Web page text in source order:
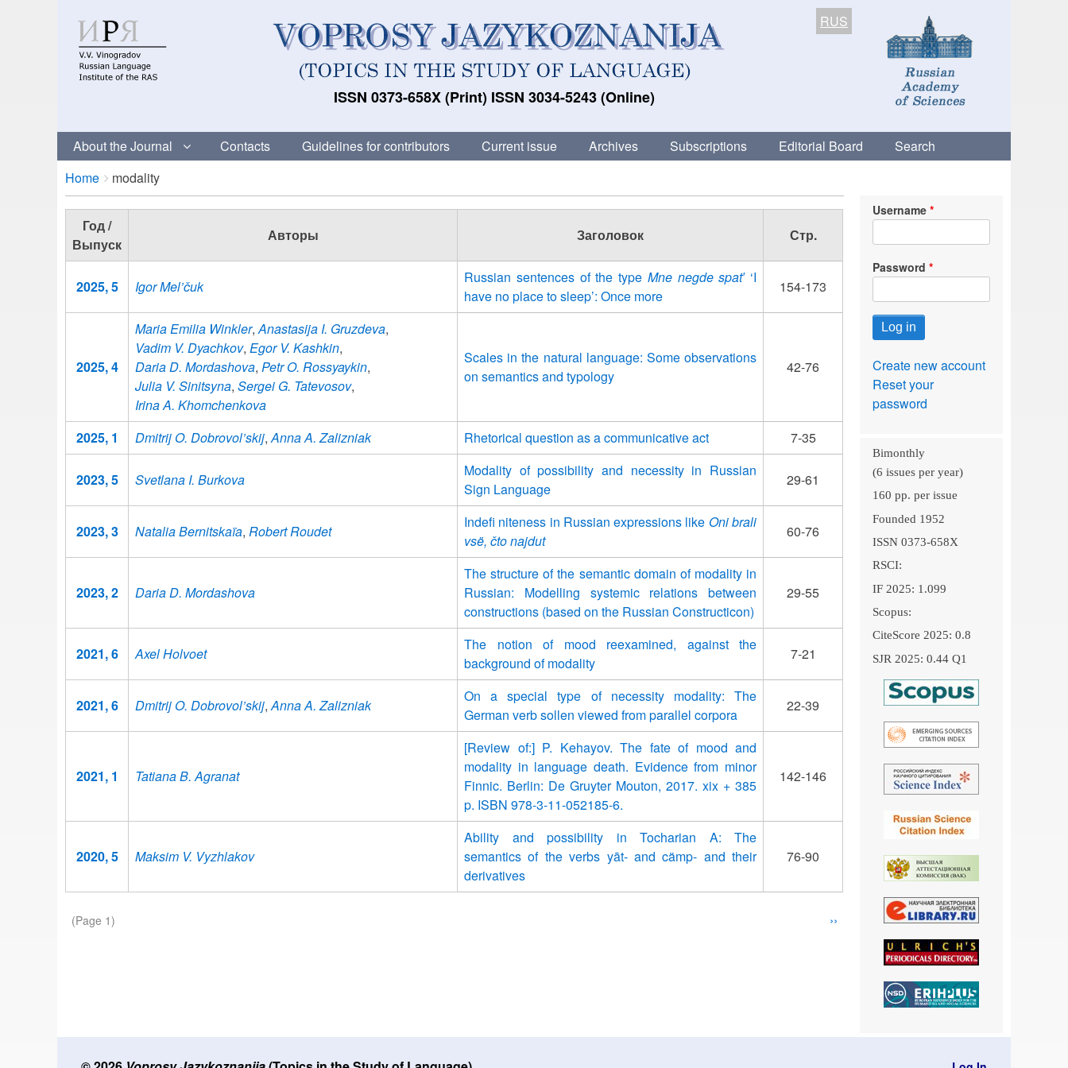
ISSN 0373-658X (Print) ISSN 3034-5243 (Online)
RUS
About the Journal Contacts Guidelines for contributors Current issue Archives Subscriptions Editorial Board Search
Breadcrumbs
You
are
here:
Home modality
Год /
Выпуск
Авторы Заголовок Стр.
2025, 5 Igor Mel’čuk
Russian sentences of the type Mne negde spat′‘I
have no place to sleep’: Once more
154-173
2025, 4
Maria Emilia Winkler,Anastasija I. Gruzdeva,
Vadim V. Dyachkov, Egor V. Kashkin,
Daria D. Mordashova, Petr O. Rossyaykin,
Julia V. Sinitsyna, Sergei G. Tatevosov,
Irina A. Khomchenkova
Scales in the natural language: Some observations
on semantics and typology
42-76
2025, 1 Dmitrij O. Dobrovol’skij,Anna A. Zalizniak Rhetorical question as a communicative act 7-35
2023, 5 Svetlana I. Burkova
Modality of possibility and necessity in Russian
Sign Language
29-61
2023, 3 Natalia Bernitskaïa, Robert Roudet
Indefi niteness in Russian expressions like Oni brali
vsë, čto najdut
60-76
2023, 2 Daria D. Mordashova
The structure of the semantic domain of modality in
Russian: Modelling systemic relations between
constructions (based on the Russian Constructicon)
29-55
2021, 6 Axel Holvoet
The notion of mood reexamined, against the
background of modality
7-21
2021, 6 Dmitrij O. Dobrovol’skij,Anna A. Zalizniak
On a special type of necessity modality: The
German verb sollen viewed from parallel corpora
22-39
2021, 1 Tatiana B. Agranat
[Review of:] P. Kehayov. The fate of mood and
modality in language death. Evidence from minor
Finnic. Berlin: De Gruyter Mouton, 2017. xix + 385
p. ISBN 978-3-11-052185-6.
142-146
2020, 5 Maksim V. Vyzhlakov
Ability and possibility in Tocharian A: The
semantics of the verbs yāt- and cämp- and their
derivatives
76-90
Pagination
(Page 1)
Next
››
Username
Password
Create new account
Reset your
password
Bimonthly
(6 issues per year)
160 pp. per issue
Founded 1952
ISSN 0373-658X
RSCI:
IF 2025: 1.099
Scopus:
CiteScore 2025: 0.8
SJR 2025: 0.44 Q1